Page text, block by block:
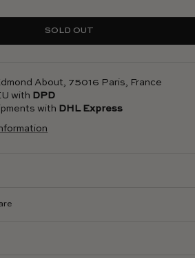
SOLD OUT
About, 75016 Paris, France
with DPD
with DHL Express